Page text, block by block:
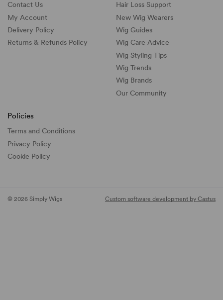
Contact Us
My Account
Delivery Policy
Returns & Refunds Policy
Hair Loss Support
New Wig Wearers
Wig Guides
Wig Care Advice
Wig Styling Tips
Wig Trends
Wig Brands
Our Community
Policies
Terms and Conditions
Privacy Policy
Cookie Policy
© 2026 Simply Wigs Custom software development by Castus